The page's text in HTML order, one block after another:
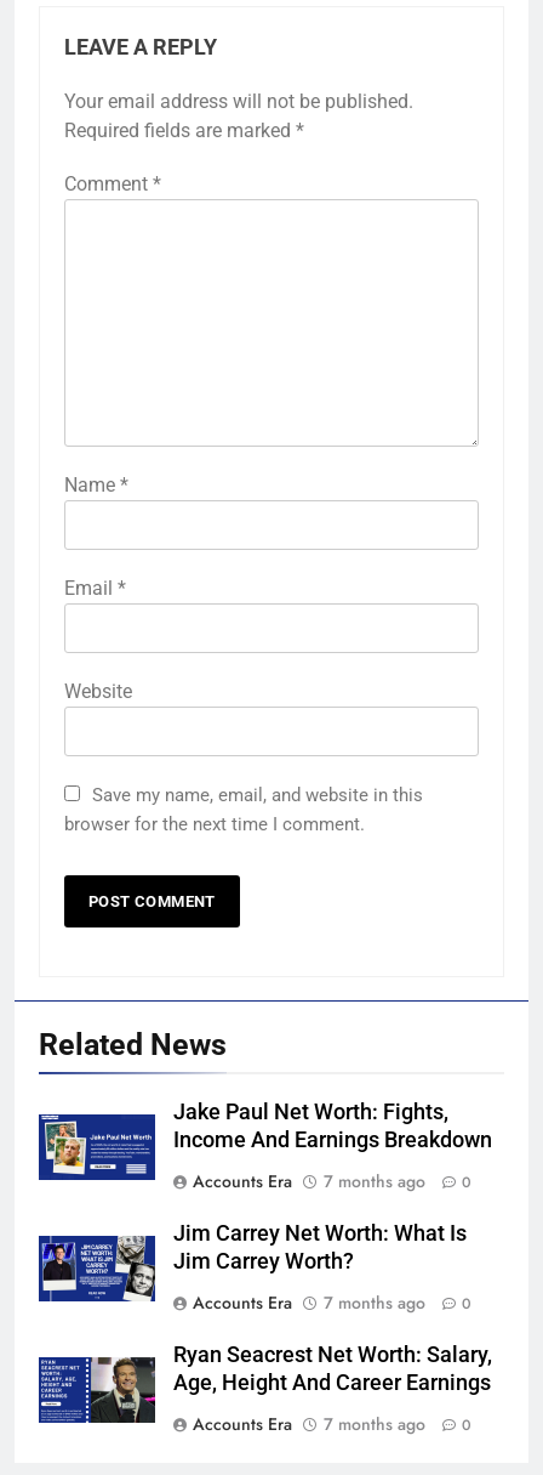
LEAVE A REPLY
Your email address will not be published.
Required fields are marked *
Comment *
Name *
Email *
Website
Save my name, email, and website in this
browser for the next time I comment.
Related News
Jake Paul Net Worth: Fights,
Income And Earnings Breakdown
Accounts Era
7 months ago 0
Jim Carrey Net Worth: What Is
Jim Carrey Worth?
Accounts Era
7 months ago 0
Ryan Seacrest Net Worth: Salary,
Age, Height And Career Earnings
Accounts Era
7 months ago 0